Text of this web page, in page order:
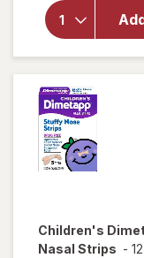
Children's
Nasal Strips -